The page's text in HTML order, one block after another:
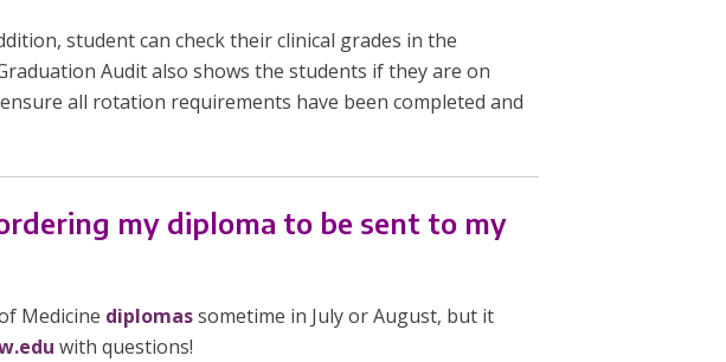
student can check their clinical grades in the
Audit also shows the students if they are on
all rotation requirements have been completed and
my diploma to be sent to my
Medicine diplomassometime in July or August, but it
with questions!